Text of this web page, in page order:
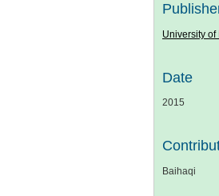
University of
Date
2015
Baihaqi